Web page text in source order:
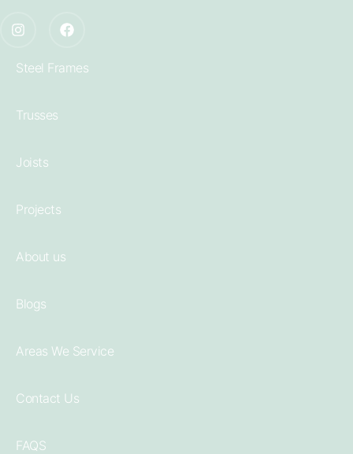
Steel Frames
Trusses
Joists
Projects
About us
Blogs
Areas We Service
Contact Us
FAQS